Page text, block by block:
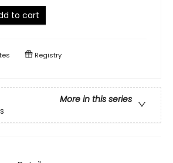
to cart
Registry
More in this series